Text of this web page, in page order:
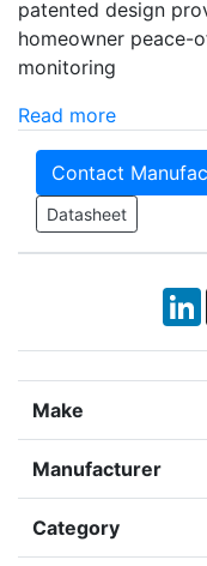
patented design
homeowner peace-
monitoring
Read more
Contact
Datasheet
Make
Manufacturer
Category